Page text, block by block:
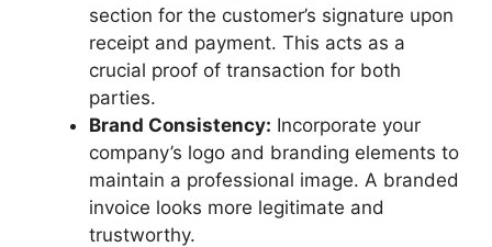
section for the customer’s signature upon
receipt and payment. This acts as a
crucial proof of transaction for both
parties.
Brand Consistency: Incorporate your
company’s logo and branding elements to
maintain a professional image. A branded
invoice looks more legitimate and
trustworthy.